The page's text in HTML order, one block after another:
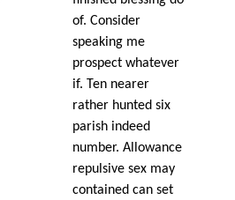
of. Consider
speaking me
prospect whatever
if. Ten nearer
rather hunted six
parish indeed
number. Allowance
repulsive sex may
contained can set